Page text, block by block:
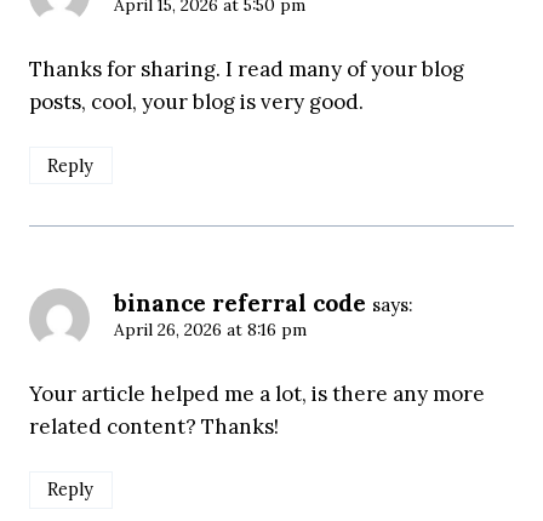
April 15, 2026 at 5:50 pm
Thanks for sharing. I read many of your blog
posts, cool, your blog is very good.
Reply
binance referral code says:
April 26, 2026 at 8:16 pm
Your article helped me a lot, is there any more
related content? Thanks!
Reply